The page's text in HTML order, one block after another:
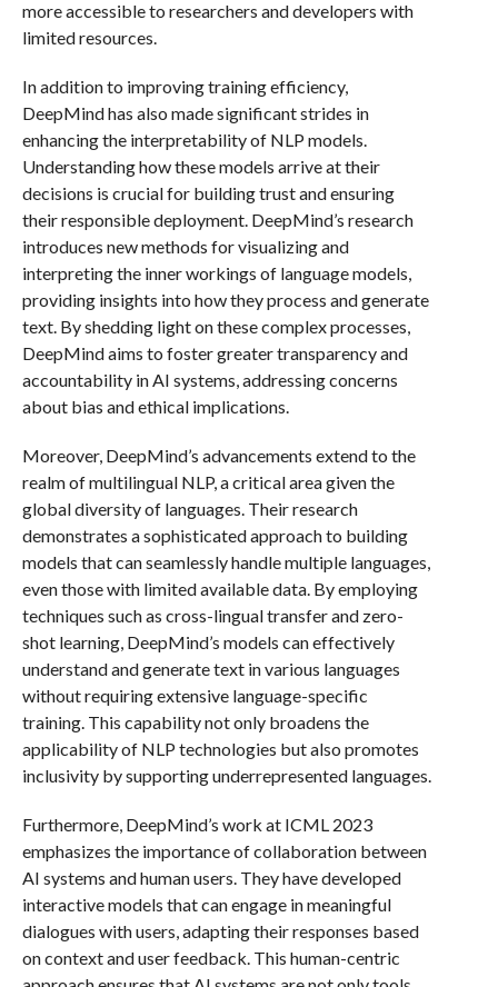
more accessible to researchers and developers with
limited resources.
In addition to improving training efficiency,
DeepMind has also made significant strides in
enhancing the interpretability of NLP models.
Understanding how these models arrive at their
decisions is crucial for building trust and ensuring
their responsible deployment. DeepMind’s research
introduces new methods for visualizing and
interpreting the inner workings of language models,
providing insights into how they process and generate
text. By shedding light on these complex processes,
DeepMind aims to foster greater transparency and
accountability in AI systems, addressing concerns
about bias and ethical implications.
Moreover, DeepMind’s advancements extend to the
realm of multilingual NLP, a critical area given the
global diversity of languages. Their research
demonstrates a sophisticated approach to building
models that can seamlessly handle multiple languages,
even those with limited available data. By employing
techniques such as cross-lingual transfer and zero-
shot learning, DeepMind’s models can effectively
understand and generate text in various languages
without requiring extensive language-specific
training. This capability not only broadens the
applicability of NLP technologies but also promotes
inclusivity by supporting underrepresented languages.
Furthermore, DeepMind’s work at ICML 2023
emphasizes the importance of collaboration between
AI systems and human users. They have developed
interactive models that can engage in meaningful
dialogues with users, adapting their responses based
on context and user feedback. This human-centric